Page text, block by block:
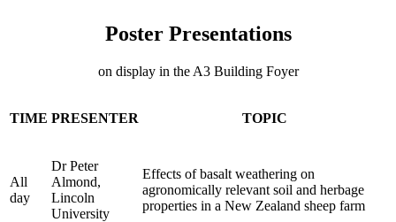
Poster Presentations
on display in the A3 Building Foyer
TIME PRESENTER TOPIC
All
day
Dr Peter
Almond,
Lincoln
University
Effects of basalt weathering on
agronomically relevant soil and herbage
properties in a New Zealand sheep farm